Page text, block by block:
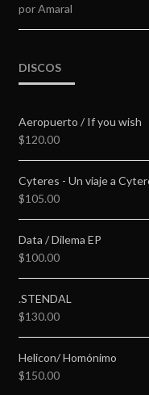
por Amaral
DISCOS
Aeropuerto / If you wish
$120.00
Cyteres - Un viaje a
$105.00
Data / Dilema EP
$100.00
.STENDAL
$130.00
Helicon/ Homónimo
$150.00